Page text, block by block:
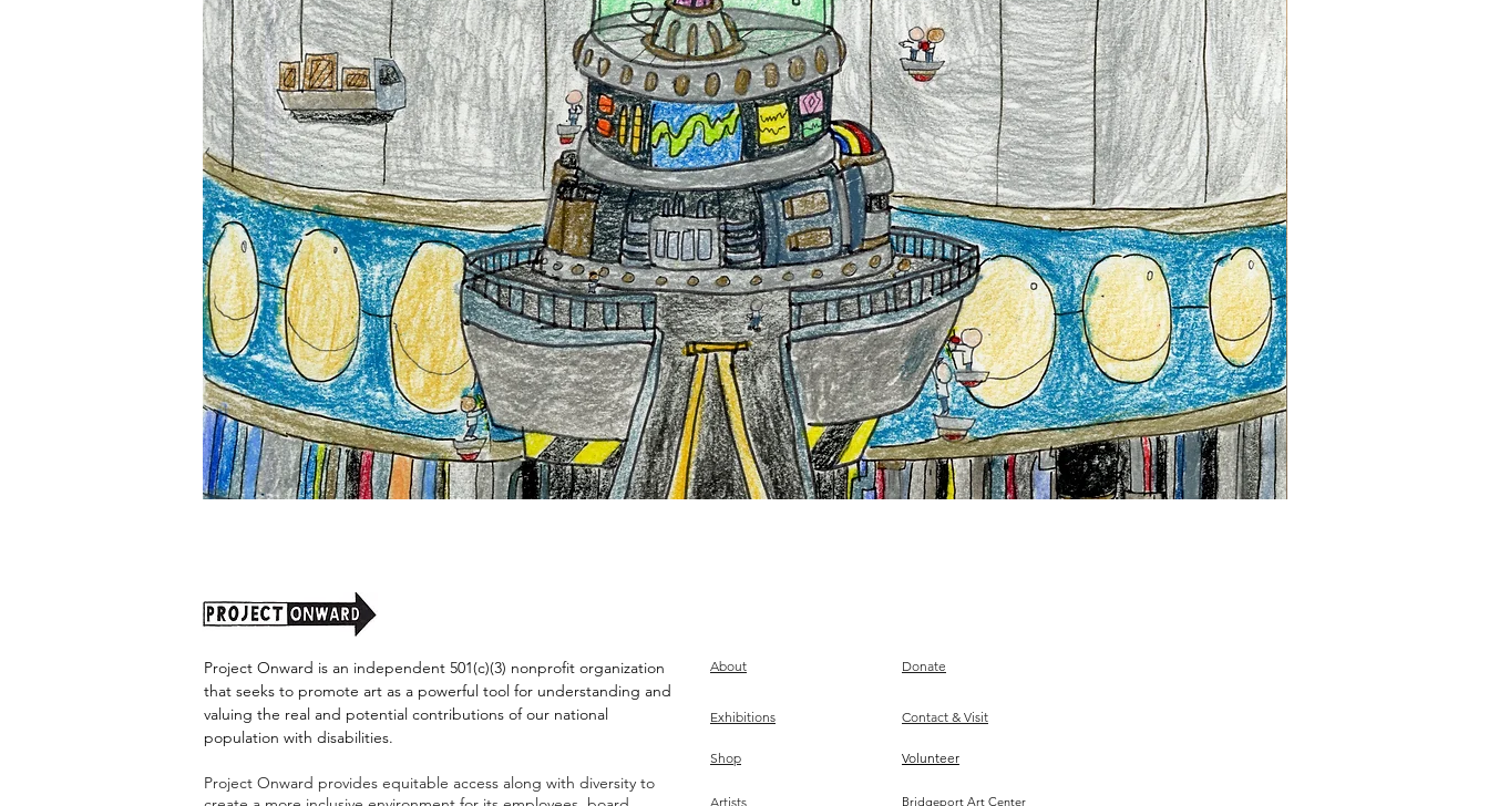
Project Onward is an independent 501(c)(3) nonprofit organization
that seeks to promote art as a powerful tool for understanding and
valuing the real and potential contributions of our national
population with disabilities.
Project Onward provides equitable access along with diversity to
About Donate
Exhibitions
Shop
Contact & Visit
Volunteer
Artists Bridgeport Art Center